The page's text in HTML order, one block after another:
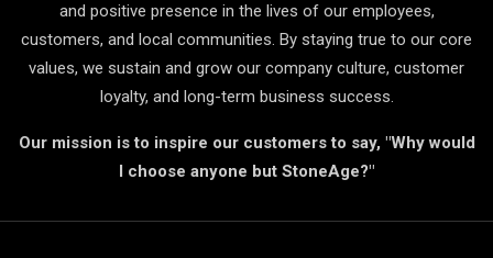
and positive presence in the lives of our employees,
customers, and local communities. By staying true to our core
values, we sustain and grow our company culture, customer
loyalty, and long-term business success.
Our mission is to inspire our customers to say, "Why would
I choose anyone but StoneAge?"